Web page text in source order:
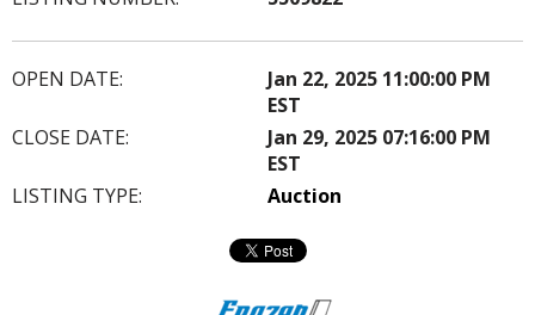
OPEN DATE:
Jan 22, 2025 11:00:00 PM
EST
CLOSE DATE:
Jan 29, 2025 07:16:00 PM
EST
LISTING TYPE:
Auction